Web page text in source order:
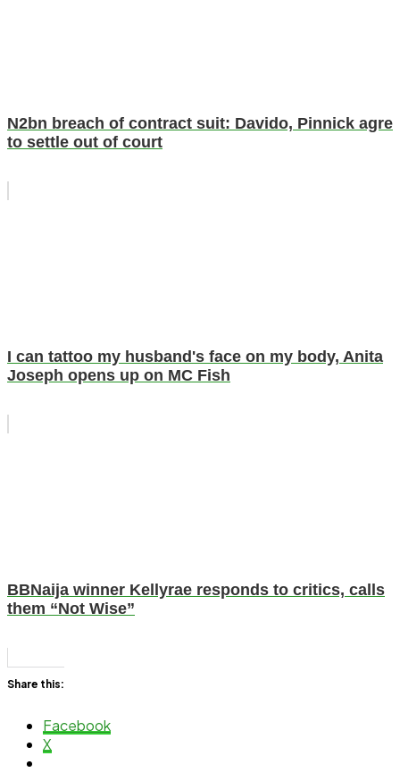
N2bn breach of contract suit: Davido, Pinnick agre
to settle out of court
I can tattoo my husband's face on my body, Anita
Joseph opens up on MC Fish
BBNaija winner Kellyrae responds to critics, calls
them “Not Wise”
Share this:
Facebook
X